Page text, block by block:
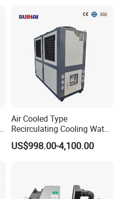
Chiller Process Chiller
Air Cooled Type
Recirculating Cooling Water
Industrial Scroll Water
Chiller Machine
US$998.00-4,100.00